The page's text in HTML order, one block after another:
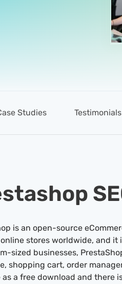
Studies Testimonials
is an open-source
stores worldwide, and
sized businesses,
shopping cart, order
as a free download and there